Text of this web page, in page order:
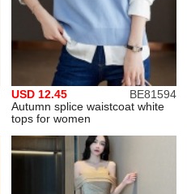
BE81594
USD 12.45
Autumn splice waistcoat white
tops for women